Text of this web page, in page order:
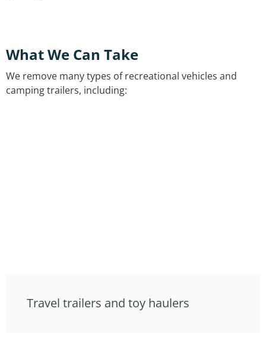
What We Can Take
We remove many types of recreational vehicles and
camping trailers, including:
Travel trailers and toy haulers